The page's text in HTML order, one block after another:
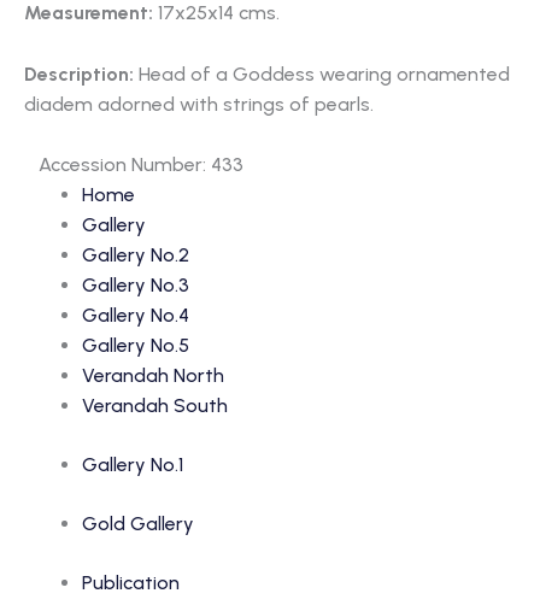
Measurement: 17x25x14 cms.
Description: Head of a Goddess wearing ornamented
diadem adorned with strings of pearls.
Accession Number: 433
Home
Gallery
Gallery No.2
Gallery No.3
Gallery No.4
Gallery No.5
Verandah North
Verandah South
Gallery No.1
Gold Gallery
Publication